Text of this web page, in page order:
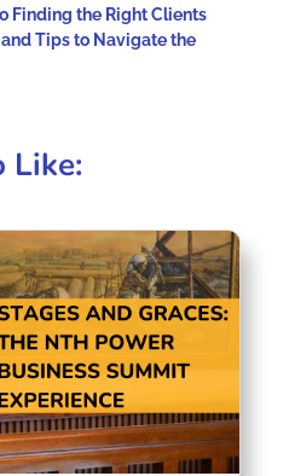
Finding the Right Clients
Tips to Navigate the
Like: